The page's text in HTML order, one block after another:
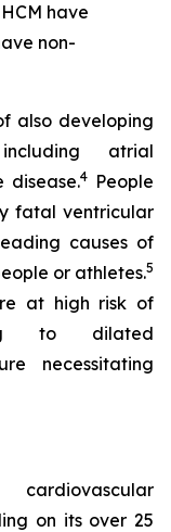
have
non-
also developing
atrial
disease.4People
fatal ventricular
causes of
or athletes.5
at high risk of
to dilated
necessitating
on its over 25